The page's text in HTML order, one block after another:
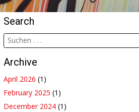
Search
Archive
April 2026 (1)
February 2025 (1)
December 2024 (1)